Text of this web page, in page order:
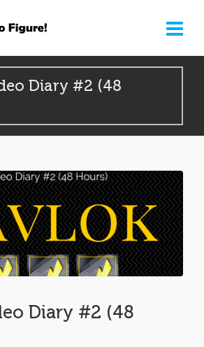
Diary #2 (48
Diary #2 (48